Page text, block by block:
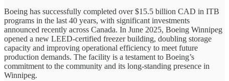
Boeing has successfully completed over $15.5 billion CAD in ITB
programs in the last 40 years, with significant investments
announced recently across Canada. In June 2025, Boeing Winnipeg
opened a new LEED-certified freezer building, doubling storage
capacity and improving operational efficiency to meet future
production demands. The facility is a testament to Boeing’s
commitment to the community and its long-standing presence in
Winnipeg.